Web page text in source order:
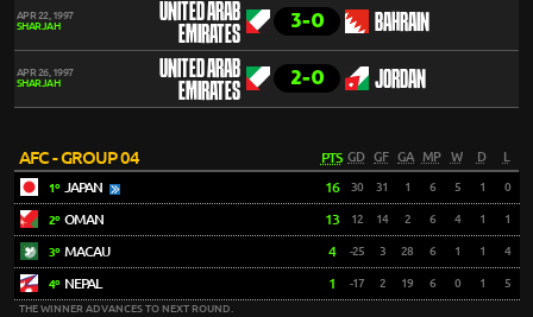
APR 22, 1997
SHARJAH
UNITED ARAB
EMIRATES
3-0 BAHRAIN
APR 26, 1997
SHARJAH
UNITED ARAB
EMIRATES
2-0 JORDAN
AFC - GROUP 04 PTS GD GF GA MP W D
1º JAPAN 16 30 31 1 6 5 1 0
2º OMAN 13 12 14 2 6 4 1 1
3º MACAU 4 -25 3 28 6 1 1 4
4º NEPAL 1 -17 2 19 6 0 1 5
THE WINNER ADVANCES TO NEXT ROUND.